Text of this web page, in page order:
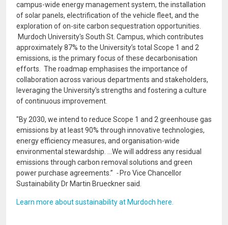
campus-wide energy management system, the installation
of solar panels, electrification of the vehicle fleet, and the
exploration of on-site carbon sequestration opportunities.
Murdoch University's South St. Campus, which contributes
approximately 87% to the University’s total Scope 1 and 2
emissions, is the primary focus of these decarbonisation
efforts. The roadmap emphasises the importance of
collaboration across various departments and stakeholders,
leveraging the University's strengths and fostering a culture
of continuous improvement.
"By 2030, we intend to reduce Scope 1 and 2 greenhouse gas
emissions by at least 90% through innovative technologies,
energy efficiency measures, and organisation-wide
environmental stewardship. ...We will address any residual
emissions through carbon removal solutions and green
power purchase agreements.” - Pro Vice Chancellor
Sustainability Dr Martin Brueckner said.
Learn more about sustainability at Murdoch here.